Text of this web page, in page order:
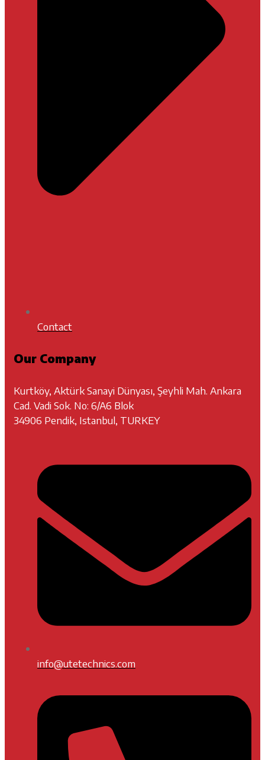
Contact
Our Company
Kurtköy, Aktürk Sanayi Dünyası, Şeyhli Mah. Ankara
Cad. Vadi Sok. No: 6/A6 Blok
34906 Pendik, Istanbul, TURKEY
info@utetechnics.com